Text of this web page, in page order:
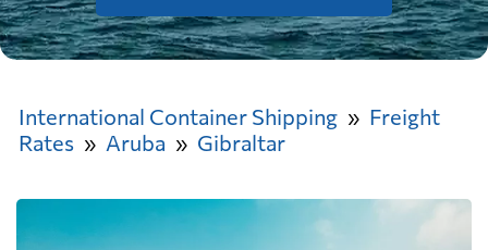
International Container Shipping
Freight
Rates
Aruba Gibraltar